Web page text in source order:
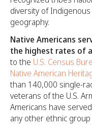
diversity of
geography.
Native Americans
the highest rates of
to the U.S. Census
Native American
than 140,000 single-
veterans of the U.S.
Americans have
any other ethnic